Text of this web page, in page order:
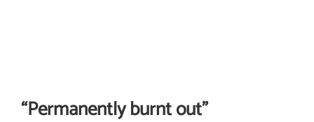
“Permanently burnt out”